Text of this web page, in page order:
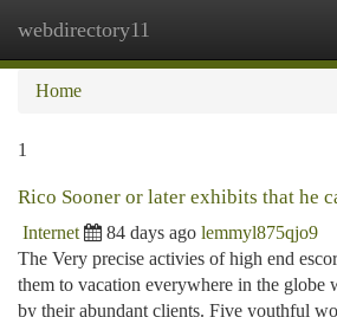
webdirectory11
Home
1
Rico Sooner or later exhibits that he
Internet 84 days ago lemmyl875qjo9
The Very precise activies of high end
them to vacation everywhere in the
by their abundant clients. Five youthful